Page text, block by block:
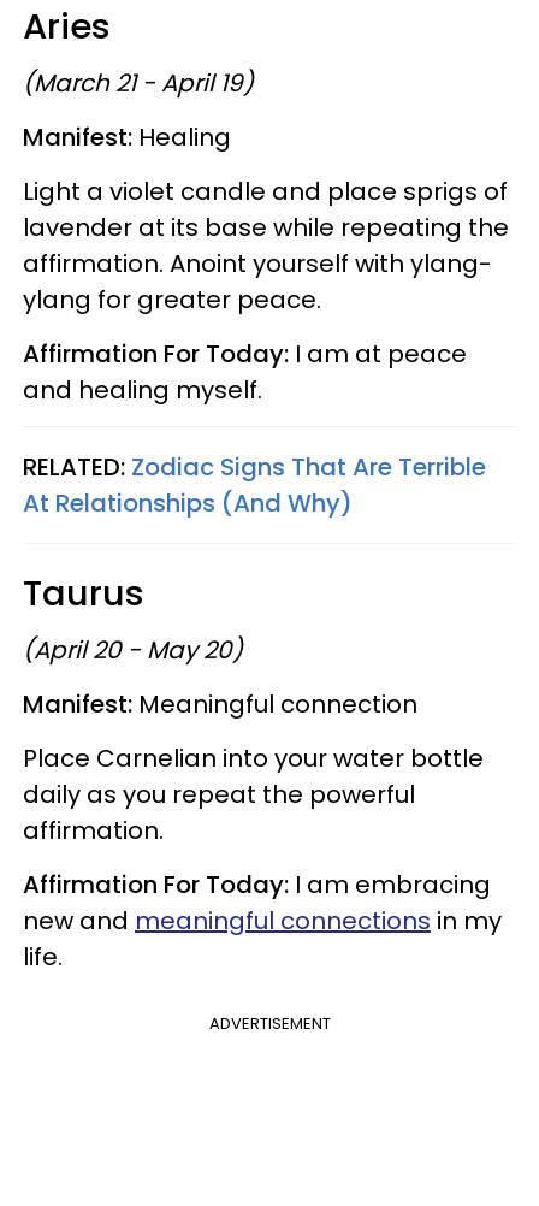
Aries
(March 21 - April 19)
Manifest: Healing
Light a violet candle and place sprigs of
lavender at its base while repeating the
affirmation. Anoint yourself with ylang-
ylang for greater peace.
Affirmation For Today: I am at peace
and healing myself.
RELATED: Zodiac Signs That Are Terrible
At Relationships (And Why)
Taurus
(April 20 - May 20)
Manifest: Meaningful connection
Place Carnelian into your water bottle
daily as you repeat the powerful
affirmation.
Affirmation For Today: I am embracing
new and meaningful connections in my
life.
ADVERTISEMENT